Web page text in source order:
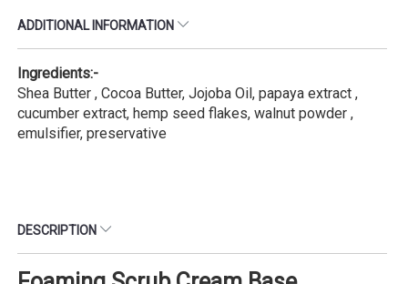
ADDITIONAL INFORMATION
Ingredients:-
Shea Butter , Cocoa Butter, Jojoba Oil, papaya extract ,
cucumber extract, hemp seed flakes, walnut powder ,
emulsifier, preservative
DESCRIPTION